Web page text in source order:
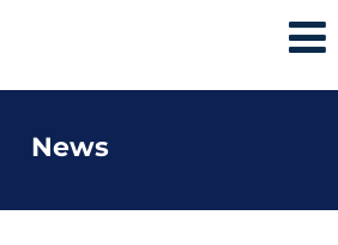
News